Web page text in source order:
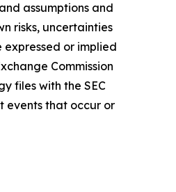
assumptions and
risks, uncertainties
or implied
Commission
files with the SEC
events that occur or